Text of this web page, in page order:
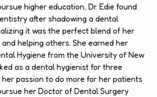
higher education, Dr. Edie found
after shadowing a dental
it was the perfect blend of her
helping others. She earned her
Hygiene from the University of New
as a dental hygienist for three
her passion to do more for her patients
her Doctor of Dental Surgery